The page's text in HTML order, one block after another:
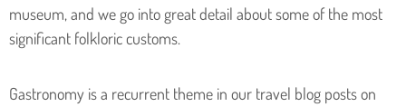
museum, and we go into great detail about some of the most
significant folkloric customs.
Gastronomy is a recurrent theme in our travel blog posts on